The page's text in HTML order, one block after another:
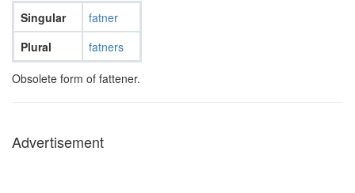
Singular
Plural
fatner
fatners
Obsolete form of fattener.
Advertisement